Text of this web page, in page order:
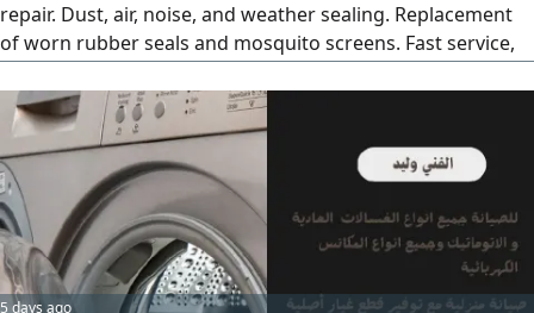
repair. Dust, air, noise, and weather sealing. Replacement
of worn rubber seals and mosquito screens. Fast service,
5 days ago